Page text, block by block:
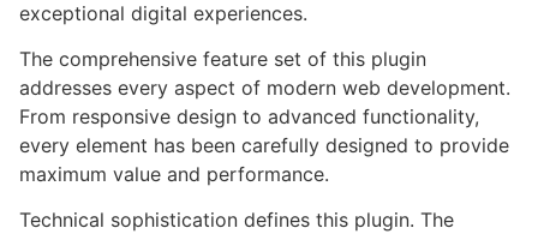
exceptional digital experiences.
The comprehensive feature set of this plugin
addresses every aspect of modern web development.
From responsive design to advanced functionality,
every element has been carefully designed to provide
maximum value and performance.
Technical sophistication defines this plugin. The